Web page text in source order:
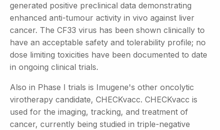
generated positive preclinical data demonstrating
enhanced anti-tumour activity in vivo against liver
cancer. The CF33 virus has been shown clinically to
have an acceptable safety and tolerability profile; no
dose limiting toxicities have been documented to date
in ongoing clinical trials.
Also in Phase I trials is Imugene's other oncolytic
virotherapy candidate, CHECKvacc. CHECKvacc is
used for the imaging, tracking, and treatment of
cancer, currently being studied in triple-negative